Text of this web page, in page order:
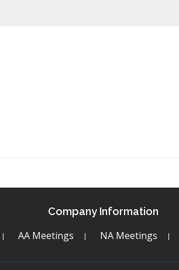
Company Information
AA Meetings NA Meetings